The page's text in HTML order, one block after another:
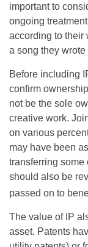
important to
ongoing
according to their
a song they
Before including
confirm
not be the sole
creative work.
on various
may have been
transferring some
should also be
passed on to
The value of IP
asset. Patents